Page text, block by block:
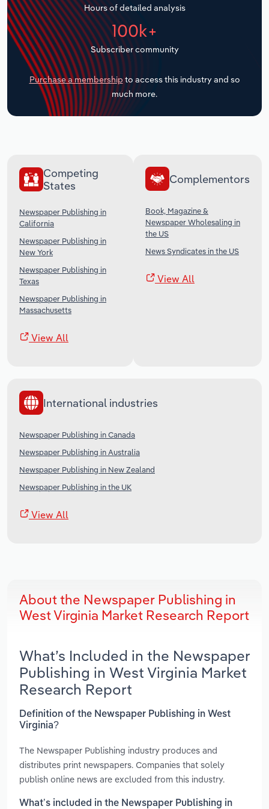
Hours of detailed analysis
100k+
Subscriber community
Purchase a membership to access this industry and so
much more.
Competing
States
Newspaper Publishing in
California
Newspaper Publishing in
New York
Newspaper Publishing in
Texas
Newspaper Publishing in
Massachusetts
View All
Complementors
Book, Magazine &
Newspaper Wholesaling in
the US
News Syndicates in the US
View All
International industries
Newspaper Publishing in Canada
Newspaper Publishing in Australia
Newspaper Publishing in New Zealand
Newspaper Publishing in the UK
View All
About the Newspaper Publishing in
West Virginia Market Research Report
What’s Included in the Newspaper
Publishing in West Virginia Market
Research Report
Definition of the Newspaper Publishing in West
Virginia?
The Newspaper Publishing industry produces and
distributes print newspapers. Companies that solely
publish online news are excluded from this industry.
What’s included in the Newspaper Publishing in
Transportation and Warehousing
Utilities
Wholesale Trade